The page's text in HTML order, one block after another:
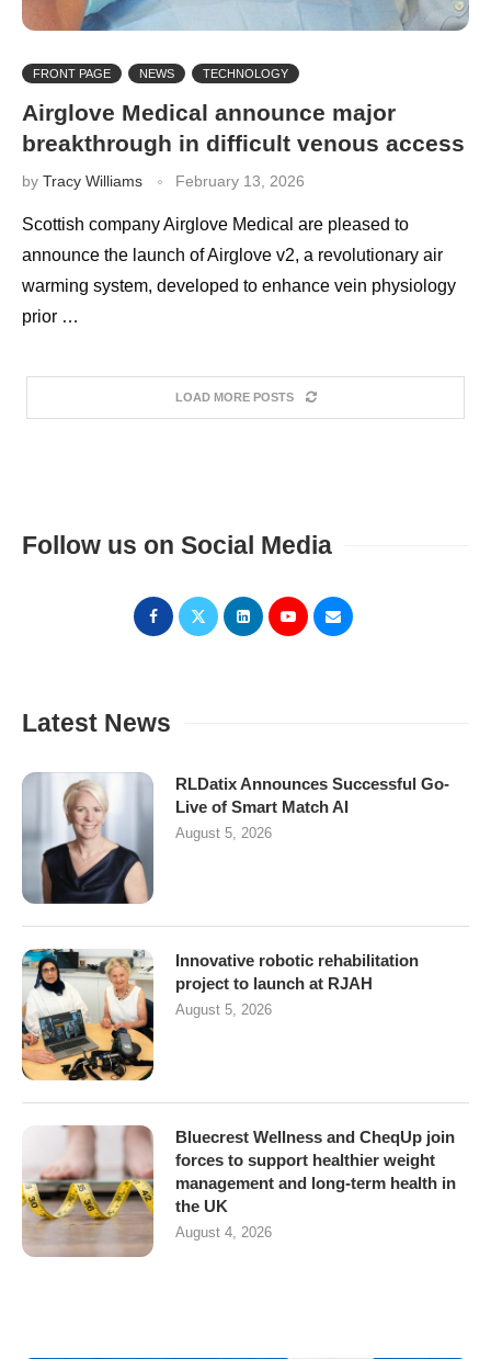
FRONT PAGE NEWS TECHNOLOGY
Airglove Medical announce major
breakthrough in difficult venous access
by Tracy Williams February 13, 2026
Scottish company Airglove Medical are pleased to
announce the launch of Airglove v2, a revolutionary air
warming system, developed to enhance vein physiology
prior …
LOAD MORE POSTS
Follow us on Social Media
Latest News
RLDatix Announces Successful Go-
Live of Smart Match AI
August 5, 2026
Innovative robotic rehabilitation
project to launch at RJAH
August 5, 2026
Bluecrest Wellness and CheqUp join
forces to support healthier weight
management and long-term health in
the UK
August 4, 2026